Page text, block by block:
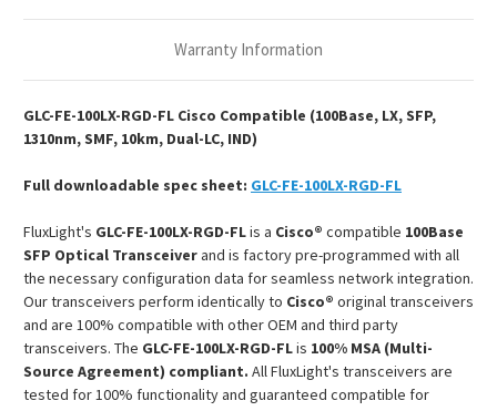
Module Module
Warranty Information
GLC-FE-100LX-RGD-FL Cisco Compatible (100Base, LX, SFP,
1310nm, SMF, 10km, Dual-LC, IND)
Full downloadable spec sheet: GLC-FE-100LX-RGD-FL
FluxLight's GLC-FE-100LX-RGD-FLis a Cisco® compatible 100Base
SFP Optical Transceiverand is factory pre-programmed with all
the necessary configuration data for seamless network integration.
Our transceivers perform identically to Cisco® original transceivers
and are 100% compatible with other OEM and third party
transceivers. The GLC-FE-100LX-RGD-FLis 100% MSA (Multi-
Source Agreement) compliant. All FluxLight's transceivers are
tested for 100% functionality and guaranteed compatible for